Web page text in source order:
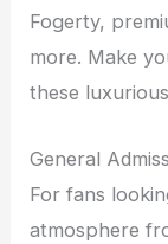
Fogerty,
more. Make
these
General
For fans
atmosphere